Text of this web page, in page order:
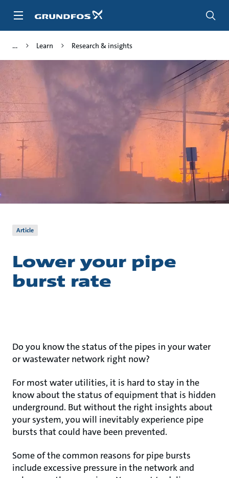
Learn Research & insights
Article
Lower your pipe
burst rate
Do you know the status of the pipes in your water
or wastewater network right now?
For most water utilities, it is hard to stay in the
know about the status of equipment that is hidden
underground. But without the right insights about
your system, you will inevitably experience pipe
bursts that could have been prevented.
Some of the common reasons for pipe bursts
include excessive pressure in the network and